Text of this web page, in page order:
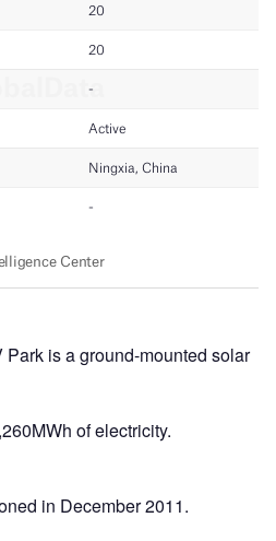
is a ground-mounted solar
of electricity.
in December 2011.